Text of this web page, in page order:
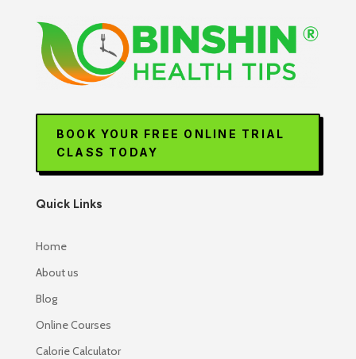
BOOK YOUR FREE ONLINE TRIAL
CLASS TODAY
Quick Links
Home
About us
Blog
Online Courses
Calorie Calculator